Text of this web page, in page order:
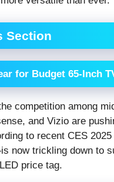
Section
for Budget 65-Inch
competition among
and Vizio are
to recent CES
now trickling down to
price tag.